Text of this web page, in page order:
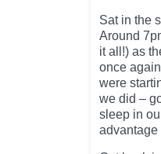
Sat in the
Around
it all!) as
once
were
we did –
sleep in